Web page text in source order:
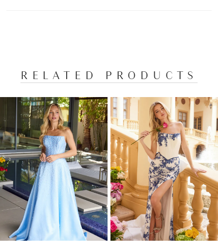
RELATED PRODUCTS
Related
Products
Carousel
to
end
AUTOPLAY
SLIDE
SLIDE
2
3
5
6